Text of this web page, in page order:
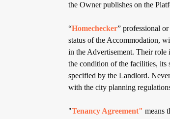
the Owner publishes on the
“Homechecker” professional
status of the Accommodation,
in the Advertisement. Their role
the condition of the facilities, its
specified by the Landlord.
with the city planning
"Tenancy Agreement" means